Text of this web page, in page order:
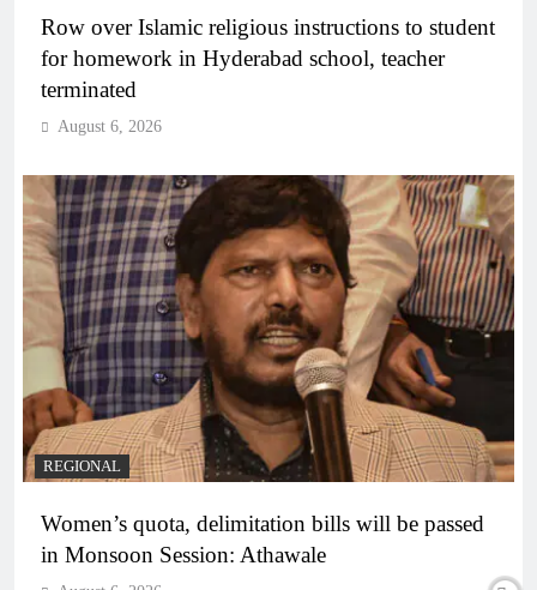
Row over Islamic religious instructions to student
for homework in Hyderabad school, teacher
terminated
August 6, 2026
REGIONAL
Women’s quota, delimitation bills will be passed
in Monsoon Session: Athawale